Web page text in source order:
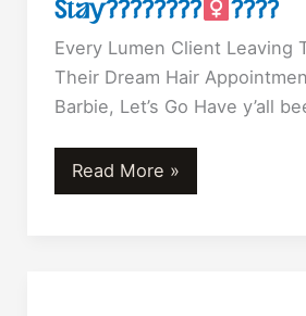
Stay????????‍
????
Every Lumen Client Leaving
Their Dream Hair
Barbie, Let’s Go Have y’all
Barbie
Blonde
Read More »